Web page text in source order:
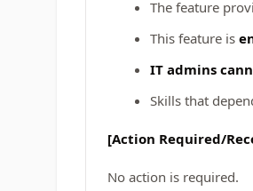
The feature
This feature is
IT admins
Skills that
[Action Required/
No action is required.